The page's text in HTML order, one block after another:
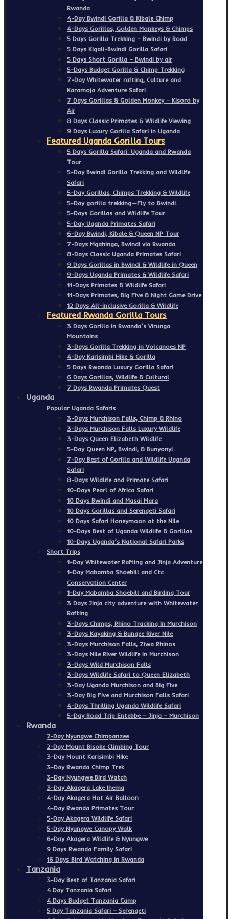
Rwanda
4-Day Bwindi Gorilla & Kibale Chimp
4-Days Gorillas, Golden Monkeys & Chimps
5 Days Gorilla Trekking – Bwindi by Road
5 Days Kigali-Bwindi Gorilla Safari
5 Days Short Gorilla – Bwindi by air
5-Days Budget Gorilla & Chimp Trekking
7-Day Whitewater rafting, Culture and
Karamoja Adventure Safari
7 Days Gorillas & Golden Monkey – Kisoro by
Air
8 Days Classic Primates & Wildlife Viewing
9 Days Luxury Gorilla Safari in Uganda
Featured Uganda Gorilla Tours
5 Days Gorilla Safari: Uganda and Rwanda
Tour
5-Day Bwindi Gorilla Trekking and Wildlife
Safari
5-Day Gorillas, Chimps Trekking & Wildlife
5-Day gorilla trekking—Fly to Bwindi.
5-Days Gorillas and Wildlife Tour
5-Day Uganda Primates Safari
6-Day Bwindi, Kibale & Queen NP Tour
7-Days Mgahinga, Bwindi via Rwanda
8-Days Classic Uganda Primates Safari
9 Days Gorillas in Bwindi & Wildlife in Queen
9-Days Uganda Primates & Wildlife Safari
11-Days Primates & Wildlife Safari
11-Days Primates, Big Five & Night Game Drive
12 Days All-inclusive Gorilla & Wildlife
Featured Rwanda Gorilla Tours
3 Days Gorilla in Rwanda’s Virunga
Mountains
3-Days Gorilla Trekking in Volcanoes NP
4-Day Karisimbi Hike & Gorilla
5 Days Rwanda Luxury Gorilla Safari
6 Days Gorillas, Wildlife & Cultural
7 Days Rwanda Primates Quest
Uganda
Popular Uganda Safaris
3-Days Murchison Falls, Chimp & Rhino
3-Days Murchison Falls Luxury Wildlife
3-Days Queen Elizabeth Wildlife
5-Day Queen NP, Bwindi, & Bunyonyi
7-Day Best of Gorilla and Wildlife Uganda
Safari
8-Days Wildlife and Primate Safari
10-Days Pearl of Africa Safari
10 Days Bwindi and Masai Mara
10 Days Gorillas and Serengeti Safari
10 Days Safari Honeymoon at the Nile
10-Days Best of Uganda Wildlife & Gorillas
10-Days Uganda’s National Safari Parks
Short Trips
1-Day Whitewater Rafting and Jinja Adventure
1-Day Mabamba Shoebill and Ctc
Conservation Center
1-Day Mabamba Shoebill and Birding Tour
3 Days Jinja city adventure with Whitewater
Rafting
3-Days Chimps, Rhino Tracking In Murchison
3-Days Kayaking & Bungee River Nile
3-Days Murchison Falls, Ziwa Rhinos
3-Days Nile River Wildlife In Murchison
3-Days Wild Murchison Falls
3-Days Wildlife Safari to Queen Elizabeth
3-Day Uganda Murchison and Big Five
3-Day Big Five and Murchison Falls Safari
4-Days Thrilling Uganda Wildlife Safari
5-Day Road Trip Entebbe – Jinja – Murchison
Rwanda
2-Day Nyungwe Chimpanzee
2-Day Mount Bisoke Climbing Tour
3-Day Mount Karisimbi Hike
3-Day Rwanda Chimp Trek
3-Day Nyungwe Bird Watch
3-Day Akagera Lake Ihema
4-Day Akagera Hot Air Balloon
4-Day Rwanda Primates Tour
5-Day Akagera Wildlife Safari
5-Day Nyungwe Canopy Walk
6-Day Akagera Wildlife & Nyungwe
9 Days Rwanda Family Safari
16 Days Bird Watching in Rwanda
Tanzania
3-Day Best of Tanzania Safari
4 Day Tanzania Safari
4 Days Budget Tanzania Camp
5 Day Tanzania Safari – Serengeti